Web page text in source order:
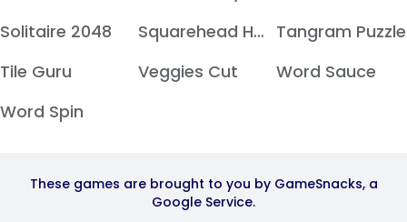
Solitaire 2048
Squarehead Hero Tangram Puzzle
Tile Guru
Veggies Cut
Word Sauce
Word Spin
These games are brought to you by GameSnacks, a
Google Service.